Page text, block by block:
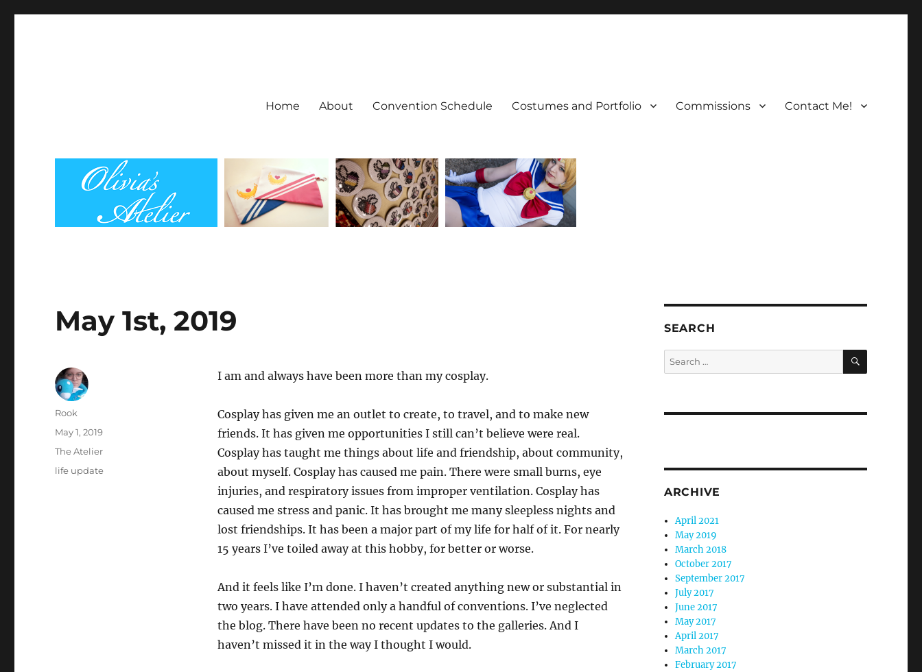
Home About Convention Schedule Costumes and Portfolio Commissions Contact Me!
May 1st, 2019
I am and always have been more than my cosplay.
Cosplay has given me an outlet to create, to travel, and to make new
friends. It has given me opportunities I still can’t believe were real.
Cosplay has taught me things about life and friendship, about community,
about myself. Cosplay has caused me pain. There were small burns, eye
injuries, and respiratory issues from improper ventilation. Cosplay has
caused me stress and panic. It has brought me many sleepless nights and
lost friendships. It has been a major part of my life for half of it. For nearly
15 years I’ve toiled away at this hobby, for better or worse.
And it feels like I’m done. I haven’t created anything new or substantial in
two years. I have attended only a handful of conventions. I’ve neglected
the blog. There have been no recent updates to the galleries. And I
haven’t missed it in the way I thought I would.
Author
Rook
Posted
on
May 1, 2019
Categories
The Atelier
Tags
life update
SEARCH
Search
for:
SEARCH
ARCHIVE
April 2021
May 2019
March 2018
October 2017
September 2017
July 2017
June 2017
May 2017
April 2017
March 2017
February 2017